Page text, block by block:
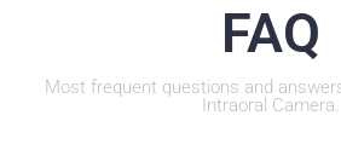
FAQ
Most frequent questions and
Intraoral Camera.